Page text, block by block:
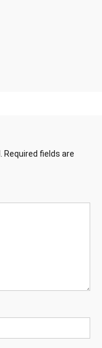
Required fields are